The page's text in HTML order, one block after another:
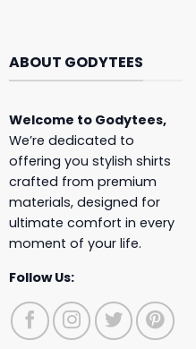
ABOUT GODYTEES
Welcome to Godytees,
We’re dedicated to
offering you stylish shirts
crafted from premium
materials, designed for
ultimate comfort in every
moment of your life.
Follow Us: